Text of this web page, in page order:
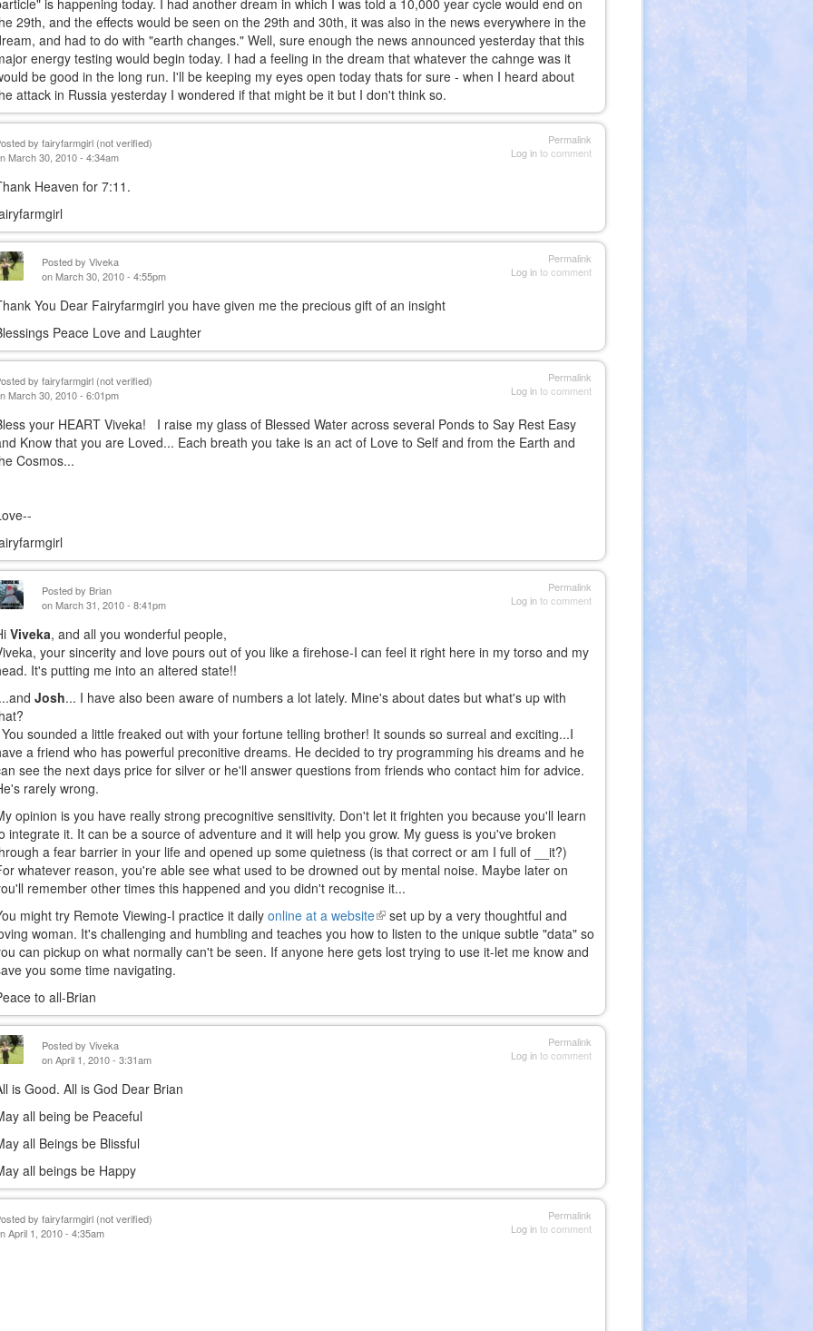
is happening today. I had another dream in which I was told a 10,000 year cycle would end on
29th, and the effects would be seen on the 29th and 30th, it was also in the news everywhere in the
and had to do with "earth changes." Well, sure enough the news announced yesterday that this
energy testing would begin today. I had a feeling in the dream that whatever the cahnge was it
be good in the long run. I'll be keeping my eyes open today thats for sure - when I heard about
attack in Russia yesterday I wondered if that might be it but I don't think so.
Permalink
Log into comment
byfairyfarmgirl (not verified)
March 30, 2010 - 4:34am
Heaven for 7:11.
Permalink
Log into comment
Posted byViveka
on March 30, 2010 - 4:55pm
You Dear Fairyfarmgirl you have given me the precious gift of an insight
Peace Love and Laughter
Permalink
Log into comment
byfairyfarmgirl (not verified)
March 30, 2010 - 6:01pm
your HEART Viveka! I raise my glass of Blessed Water across several Ponds to Say Rest Easy
Know that you are Loved... Each breath you take is an act of Love to Self and from the Earth and
Cosmos...
Permalink
Log into comment
Posted by Brian
on March 31, 2010 - 8:41pm
Viveka, and all you wonderful people,
your sincerity and love pours out of you like a firehose-I can feel it right here in my torso and my
It's putting me into an altered state!!
Josh... I have also been aware of numbers a lot lately. Mine's about dates but what's up with
sounded a little freaked out with your fortune telling brother! It sounds so surreal and exciting...I
a friend who has powerful preconitive dreams. He decided to try programming his dreams and he
see the next days price for silver or he'll answer questions from friends who contact him for advice.
rarely wrong.
opinion is you have really strong precognitive sensitivity. Don't let it frighten you because you'll learn
integrate it. It can be a source of adventure and it will help you grow. My guess is you've broken
a fear barrier in your life and opened up some quietness (is that correct or am I full of __it?)
whatever reason, you're able see what used to be drowned out by mental noise. Maybe later on
remember other times this happened and you didn't recognise it...
might try Remote Viewing-I practice it dailyonline at a website(link
is
external)
set up by a very thoughtful and
woman. It's challenging and humbling and teaches you how to listen to the unique subtle "data" so
can pickup on what normally can't be seen. If anyone here gets lost trying to use it-let me know and
you some time navigating.
to all-Brian
Permalink
Log into comment
Posted byViveka
on April 1, 2010 - 3:31am
is Good. All is God Dear Brian
all being be Peaceful
all Beings be Blissful
all beings be Happy
Permalink
Log into comment
byfairyfarmgirl (not verified)
April 1, 2010 - 4:35am